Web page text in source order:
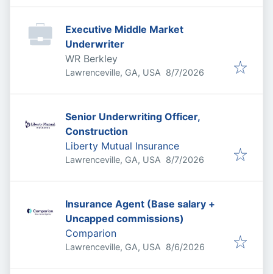
Executive Middle Market
Underwriter
WR Berkley
Lawrenceville, GA, USA Published
8/7/2026
Senior Underwriting Officer,
Construction
Liberty Mutual Insurance
Lawrenceville, GA, USA Published
8/7/2026
Insurance Agent (Base salary +
Uncapped commissions)
Comparion
Lawrenceville, GA, USA Published
8/6/2026